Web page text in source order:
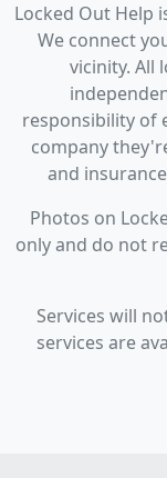
Locked Out Help
We connect
vicinity. All
responsibility of
company
and
Photos on
only and do not
Services will
services are